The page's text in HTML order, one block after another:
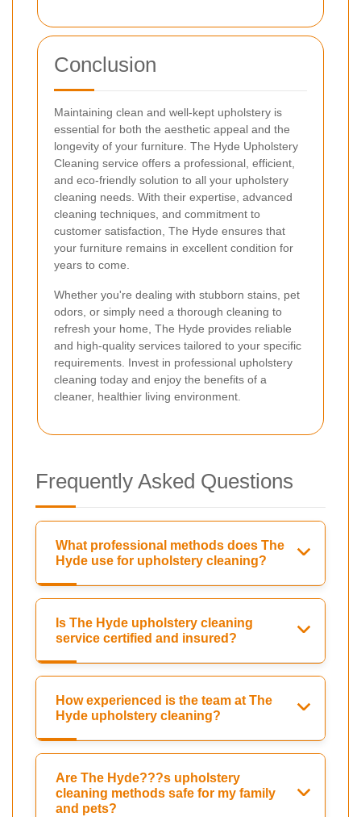
Conclusion
Maintaining clean and well-kept upholstery is
essential for both the aesthetic appeal and the
longevity of your furniture. The Hyde Upholstery
Cleaning service offers a professional, efficient,
and eco-friendly solution to all your upholstery
cleaning needs. With their expertise, advanced
cleaning techniques, and commitment to
customer satisfaction, The Hyde ensures that
your furniture remains in excellent condition for
years to come.
Whether you're dealing with stubborn stains, pet
odors, or simply need a thorough cleaning to
refresh your home, The Hyde provides reliable
and high-quality services tailored to your specific
requirements. Invest in professional upholstery
cleaning today and enjoy the benefits of a
cleaner, healthier living environment.
Frequently Asked Questions
What professional methods does The
Hyde use for upholstery cleaning?
Is The Hyde upholstery cleaning
service certified and insured?
How experienced is the team at The
Hyde upholstery cleaning?
Are The Hyde???s upholstery
cleaning methods safe for my family
and pets?